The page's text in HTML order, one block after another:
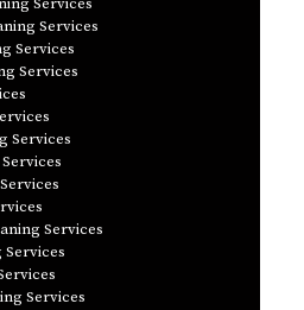
Services
Services
Services
Services
Services
Services
Services